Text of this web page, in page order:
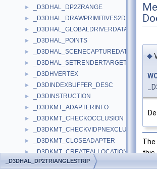
► _D3DHAL_DP2ZRANGE
► _D3DHAL_DRAWPRIMITIVES2DATA
► _D3DHAL_GLOBALDRIVERDATA
► _D3DHAL_POINTS
► _D3DHAL_SCENECAPTUREDATA
► _D3DHAL_SETRENDERTARGETDATA
► _D3DHVERTEX
► _D3DINDEXBUFFER_DESC
► _D3DINSTRUCTION
► _D3DKMT_ADAPTERINFO
► _D3DKMT_CHECKOCCLUSION
►
► _D3DKMT_CLOSEADAPTER
► _D3DKMT_CREATEALLOCATION
► _D3DKMT_CREATEALLOCATIONFLAGS
◆
this
_D3DHAL_DP2TRIANGLESTRIP